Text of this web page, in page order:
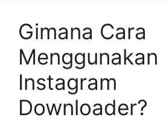
Gimana Cara
Menggunakan
Instagram
Downloader?